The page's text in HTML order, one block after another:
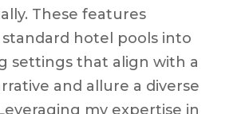
These features
hotel pools into
settings that align with a
and allure a diverse
my expertise in